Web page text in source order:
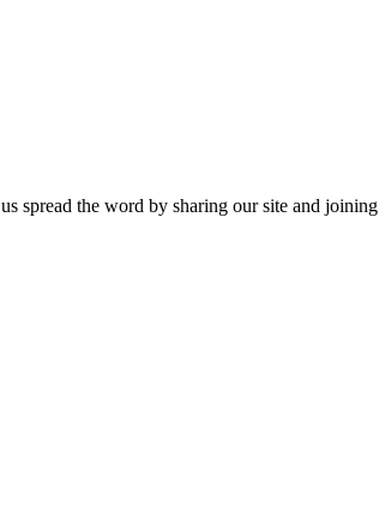
spread the word by sharing our site and joining